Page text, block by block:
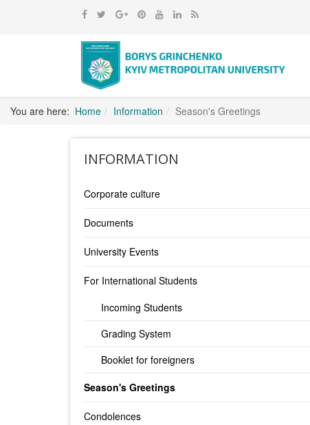
You are here: Home Information Season's Greetings
INFORMATION
Corporate culture
Documents
University Events
For International Students
Incoming Students
Grading System
Booklet for foreigners
Season's Greetings
Condolences